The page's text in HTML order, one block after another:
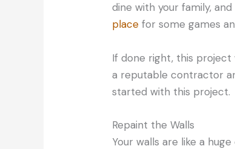
dine with your family,
place for some games
If done right, this
a reputable contractor
started with this project.
Repaint the Walls
Your walls are like a